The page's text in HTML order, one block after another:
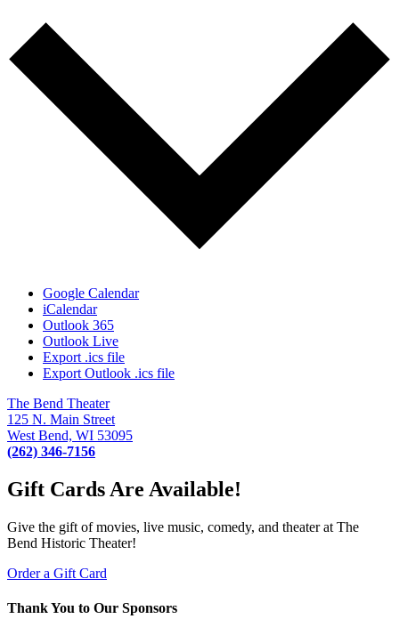
Google Calendar
iCalendar
Outlook 365
Outlook Live
Export .ics file
Export Outlook .ics file
The Bend Theater
125 N. Main Street
West Bend, WI 53095
(262) 346-7156
Gift Cards Are Available!
Give the gift of movies, live music, comedy, and theater at The
Bend Historic Theater!
Order a Gift Card
Thank You to Our Sponsors